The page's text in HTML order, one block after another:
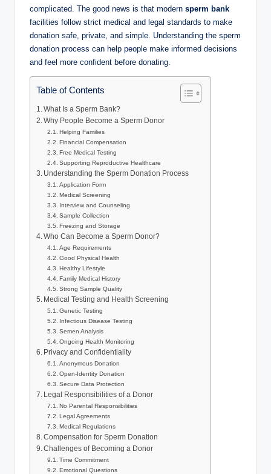
complicated. The good news is that modern sperm bank
facilities follow strict medical and legal standards to make
donation safe, private, and simple. Understanding the sperm
donation process can help people make informed decisions
and feel more confident before donating.
Table of Contents
What Is a Sperm Bank?
Why People Become a Sperm Donor
Helping Families
Financial Compensation
Free Medical Testing
Supporting Reproductive Healthcare
Understanding the Sperm Donation Process
Application Form
Medical Screening
Interview and Counseling
Sample Collection
Freezing and Storage
Who Can Become a Sperm Donor?
Age Requirements
Good Physical Health
Healthy Lifestyle
Family Medical History
Strong Sample Quality
Medical Testing and Health Screening
Genetic Testing
Infectious Disease Testing
Semen Analysis
Ongoing Health Monitoring
Privacy and Confidentiality
Anonymous Donation
Open-Identity Donation
Secure Data Protection
Legal Responsibilities of a Donor
No Parental Responsibilities
Legal Agreements
Medical Regulations
Compensation for Sperm Donation
Challenges of Becoming a Donor
Time Commitment
Emotional Questions